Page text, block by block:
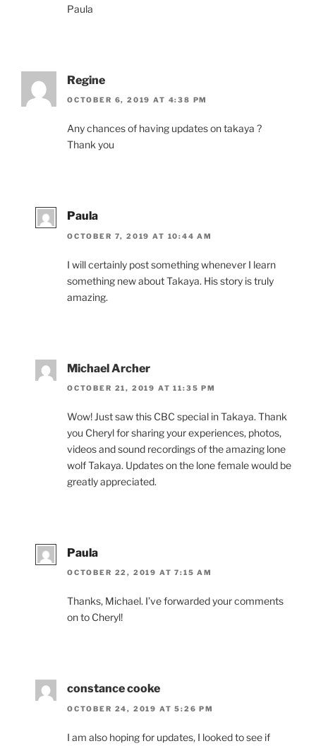
Paula
Regine
OCTOBER 6, 2019 AT 4:38 PM
Any chances of hav­ing up­dates on takaya ?
Thank you
Paula
OCTOBER 7, 2019 AT 10:44 AM
I will cer­tainly post some­thing whenev­er I learn
some­thing new about Takaya. His story is truly
amazing.
Michael Archer
OCTOBER 21, 2019 AT 11:35 PM
Wow! Just saw this CBC spe­cial in Takaya. Thank
you Cheryl for shar­ing your ex­per­i­ences, pho­tos,
videos and sound re­cord­ings of the amaz­ing lone
wolf Takaya. Updates on the lone fe­male would be
greatly appreciated.
Paula
OCTOBER 22, 2019 AT 7:15 AM
Thanks, Michael. I’ve for­war­ded your com­ments
on to Cheryl!
constance cooke
OCTOBER 24, 2019 AT 5:26 PM
I am also hop­ing for up­dates, I looked to see if